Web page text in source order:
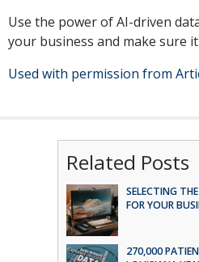
Use the power of AI-driven
your business and make sure
Used with permission from
Related Posts
SELECTING
FOR YOUR
270,000